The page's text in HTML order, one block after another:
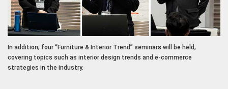
In addition, four “Furniture & Interior Trend” seminars will be held,
covering topics such as interior design trends and e-commerce
strategies in the industry.